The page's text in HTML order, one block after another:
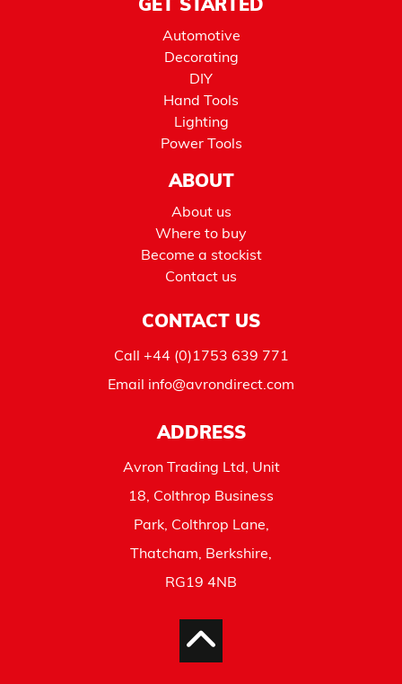
GET STARTED
Automotive
Decorating
DIY
Hand Tools
Lighting
Power Tools
ABOUT
About us
Where to buy
Become a stockist
Contact us
CONTACT US
Call +44 (0)1753 639 771
Email info@avrondirect.com
ADDRESS
Avron Trading Ltd, Unit
18, Colthrop Business
Park, Colthrop Lane,
Thatcham, Berkshire,
RG19 4NB